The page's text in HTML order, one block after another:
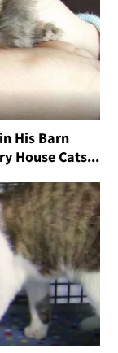
His Barn
House Cats...